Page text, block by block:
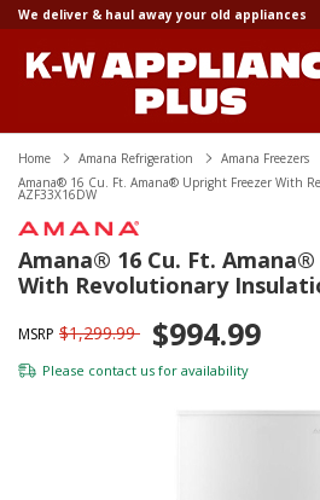
We deliver & haul away your old appliances
Home Amana Refrigeration
Amana Freezers
Amana® 16 Cu. Ft. Amana® Upright Freezer With
AZF33X16DW
Amana® 16 Cu. Ft.
With Revolutionary
MSRP $1,299.99 $994.99
Please contact us for availability